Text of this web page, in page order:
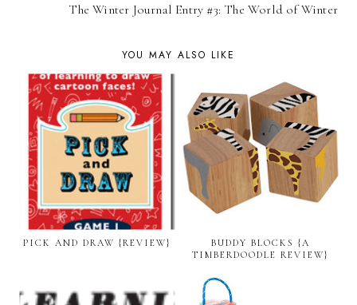
The Winter Journal Entry #3: The World of Winter
YOU MAY ALSO LIKE
PICK AND DRAW {REVIEW}
BUDDY BLOCKS {A
TIMBERDOODLE REVIEW}